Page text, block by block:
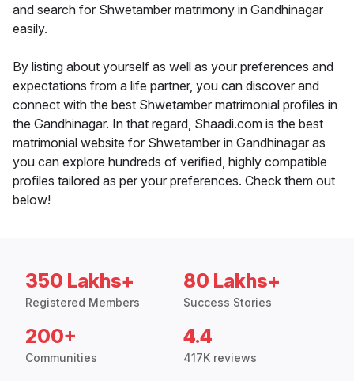
and search for Shwetamber matrimony in Gandhinagar
easily.
By listing about yourself as well as your preferences and
expectations from a life partner, you can discover and
connect with the best Shwetamber matrimonial profiles in
the Gandhinagar. In that regard, Shaadi.com is the best
matrimonial website for Shwetamber in Gandhinagar as
you can explore hundreds of verified, highly compatible
profiles tailored as per your preferences. Check them out
below!
350 Lakhs+
Registered Members
80 Lakhs+
Success Stories
200+
Communities
4.4
417K reviews